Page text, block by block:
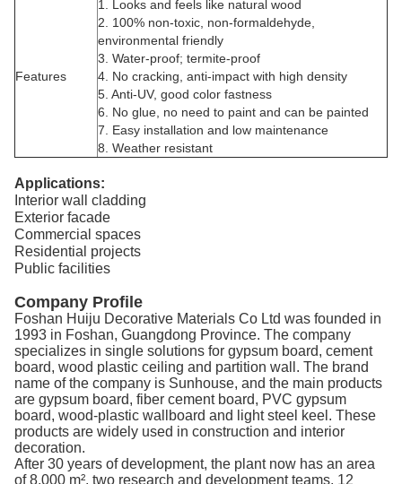
Features
1. Looks and feels like natural wood
2. 100% non-toxic, non-formaldehyde,
environmental friendly
3. Water-proof; termite-proof
4. No cracking, anti-impact with high density
5. Anti-UV, good color fastness
6. No glue, no need to paint and can be painted
7. Easy installation and low maintenance
8. Weather resistant
Applications:
Interior wall cladding
Exterior facade
Commercial spaces
Residential projects
Public facilities
Company Profile
Foshan Huiju Decorative Materials Co Ltd was founded in
1993 in Foshan, Guangdong Province. The company
specializes in single solutions for gypsum board, cement
board, wood plastic ceiling and partition wall. The brand
name of the company is Sunhouse, and the main products
are gypsum board, fiber cement board, PVC gypsum
board, wood-plastic wallboard and light steel keel. These
products are widely used in construction and interior
decoration.
After 30 years of development, the plant now has an area
of 8,000 m², two research and development teams, 12